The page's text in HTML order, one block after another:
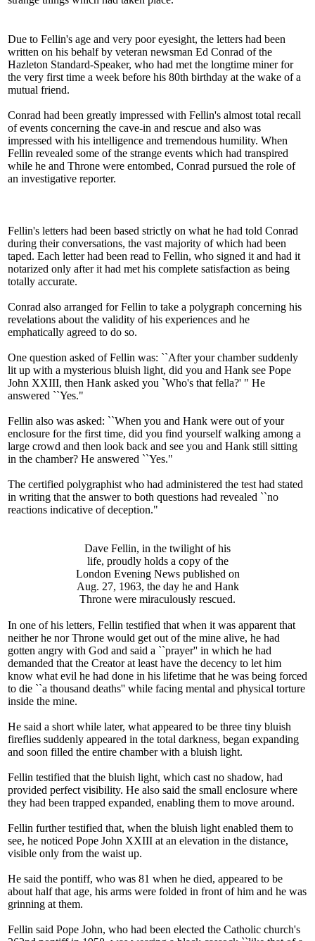
Due to Fellin's age and very poor eyesight, the letters had been
written on his behalf by veteran newsman Ed Conrad of the
Hazleton Standard-Speaker, who had met the longtime miner for
the very first time a week before his 80th birthday at the wake of a
mutual friend.
Conrad had been greatly impressed with Fellin's almost total recall
of events concerning the cave-in and rescue and also was
impressed with his intelligence and tremendous humility. When
Fellin revealed some of the strange events which had transpired
while he and Throne were entombed, Conrad pursued the role of
an investigative reporter.
Fellin's letters had been based strictly on what he had told Conrad
during their conversations, the vast majority of which had been
taped. Each letter had been read to Fellin, who signed it and had it
notarized only after it had met his complete satisfaction as being
totally accurate.
Conrad also arranged for Fellin to take a polygraph concerning his
revelations about the validity of his experiences and he
emphatically agreed to do so.
One question asked of Fellin was: ``After your chamber suddenly
lit up with a mysterious bluish light, did you and Hank see Pope
John XXIII, then Hank asked you `Who's that fella?' " He
answered ``Yes."
Fellin also was asked: ``When you and Hank were out of your
enclosure for the first time, did you find yourself walking among a
large crowd and then look back and see you and Hank still sitting
in the chamber? He answered ``Yes."
The certified polygraphist who had administered the test had stated
in writing that the answer to both questions had revealed ``no
reactions indicative of deception."
Dave Fellin, in the twilight of his
life, proudly holds a copy of the
London Evening News published on
Aug. 27, 1963, the day he and Hank
Throne were miraculously rescued.
In one of his letters, Fellin testified that when it was apparent that
neither he nor Throne would get out of the mine alive, he had
gotten angry with God and said a ``prayer'' in which he had
demanded that the Creator at least have the decency to let him
know what evil he had done in his lifetime that he was being forced
to die ``a thousand deaths'' while facing mental and physical torture
inside the mine.
He said a short while later, what appeared to be three tiny bluish
fireflies suddenly appeared in the total darkness, began expanding
and soon filled the entire chamber with a bluish light.
Fellin testified that the bluish light, which cast no shadow, had
provided perfect visibility. He also said the small enclosure where
they had been trapped expanded, enabling them to move around.
Fellin further testified that, when the bluish light enabled them to
see, he noticed Pope John XXIII at an elevation in the distance,
visible only from the waist up.
He said the pontiff, who was 81 when he died, appeared to be
about half that age, his arms were folded in front of him and he was
grinning at them.
Fellin said Pope John, who had been elected the Catholic church's